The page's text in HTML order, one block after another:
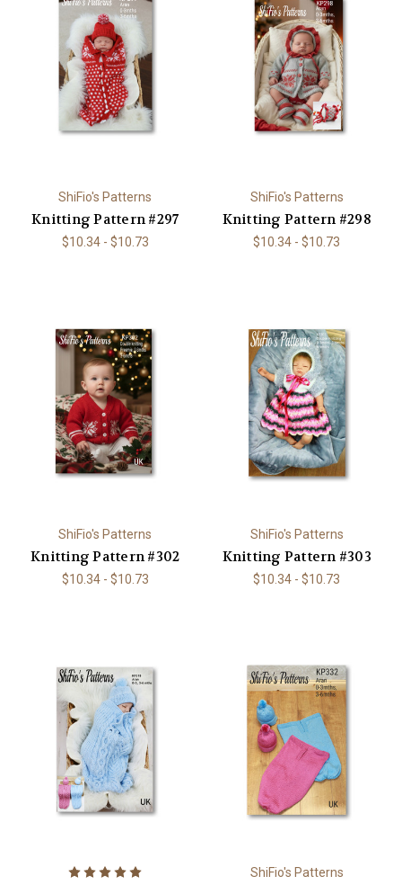
ShiFio's Patterns
Knitting Pattern #297
$10.34 - $10.73
ShiFio's Patterns
Knitting Pattern #298
$10.34 - $10.73
ShiFio's Patterns
Knitting Pattern #302
$10.34 - $10.73
ShiFio's Patterns
Knitting Pattern #303
$10.34 - $10.73
ShiFio's Patterns